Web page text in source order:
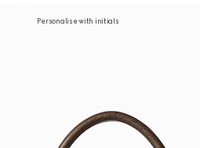
Personalise with initials